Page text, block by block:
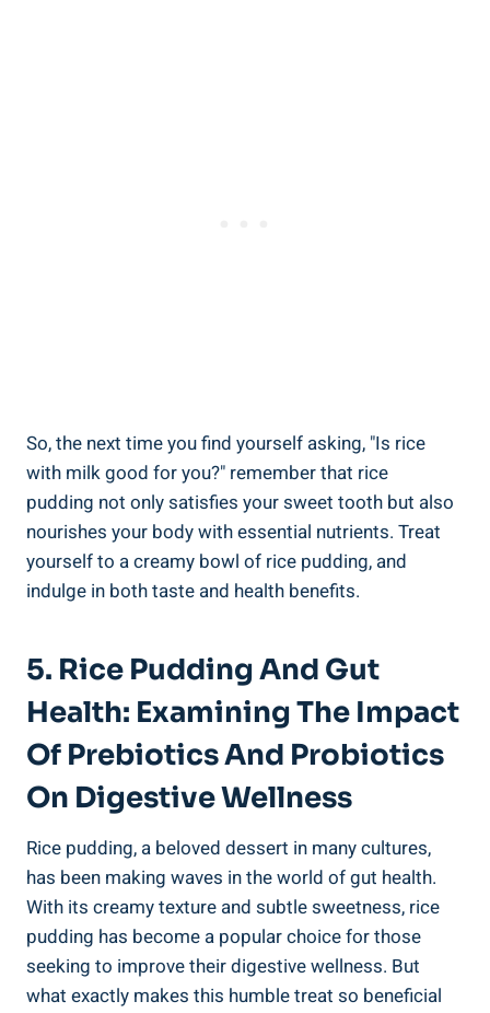
So,‌ the next time ​you find​ yourself asking, "Is rice
‍with milk good for you?" remember that rice⁣
pudding not only satisfies your sweet tooth but​ also
nourishes your body ⁣with essential nutrients. Treat
yourself to a⁣ creamy bowl of rice pudding,​ and⁤
indulge in both taste and health​ benefits.
5. Rice Pudding And⁣ Gut
Health: Examining The Impact
Of Prebiotics And ⁤Probiotics
On Digestive Wellness
Rice ⁢pudding,⁢ a beloved dessert in ⁢many cultures,
has been making waves ‌in the ​world‍ of gut health.
With its creamy texture and subtle sweetness, rice
pudding has​ become a popular ​choice for those
seeking to improve their digestive wellness. But
what exactly⁤ makes this humble‍ treat so ⁢beneficial